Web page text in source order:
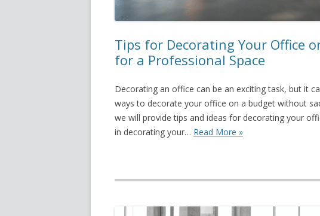
Tips for Decorating Your Office
for a Professional Space
Decorating an office can be an exciting task, but it
ways to decorate your office on a budget without
we will provide tips and ideas for decorating your
in decorating your… Read More »